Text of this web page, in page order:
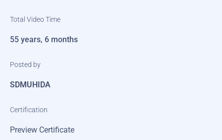
Total Video Time
55 years, 6 months
Posted by
SDMUHIDA
Certification
Preview Certificate